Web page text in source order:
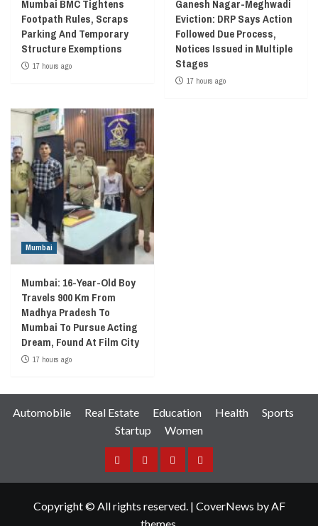
Mumbai BMC Tightens
Footpath Rules, Scraps
Parking And Temporary
Structure Exemptions
17 hours ago
Ganesh Nagar-Meghwadi
Eviction: DRP Says Action
Followed Due Process,
Notices Issued in Multiple
Stages
17 hours ago
Mumbai
Mumbai: 16-Year-Old Boy
Travels 900 Km From
Madhya Pradesh To
Mumbai To Pursue Acting
Dream, Found At Film City
17 hours ago
Automobile Real Estate Education Health
Sports
Startup
Women
FacebookInstagramTwitterYouTube
Copyright © All rights reserved. | CoverNews by AF
themes.